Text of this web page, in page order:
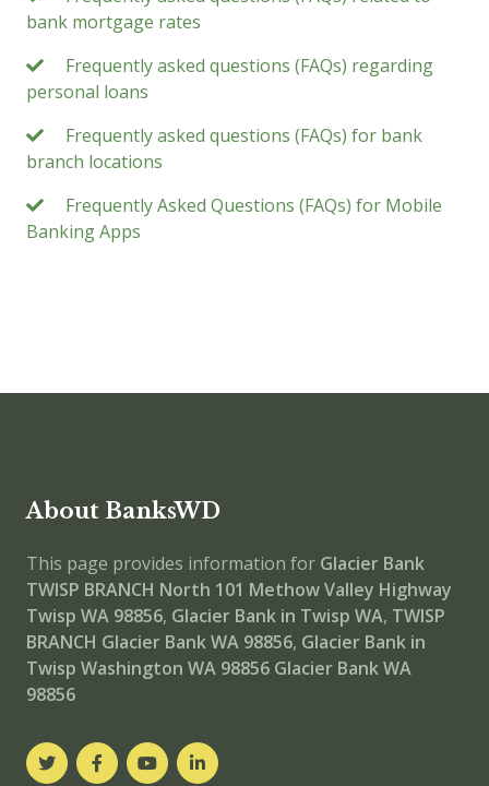
bank mortgage rates
Frequently asked questions (FAQs) regarding
personal loans
Frequently asked questions (FAQs) for bank
branch locations
Frequently Asked Questions (FAQs) for Mobile
Banking Apps
About BanksWD
This page provides information for Glacier Bank
TWISP BRANCH North 101 Methow Valley Highway
Twisp WA 98856, Glacier Bank in Twisp WA, TWISP
BRANCH Glacier Bank WA 98856, Glacier Bank in
Twisp Washington WA 98856 Glacier Bank WA
98856